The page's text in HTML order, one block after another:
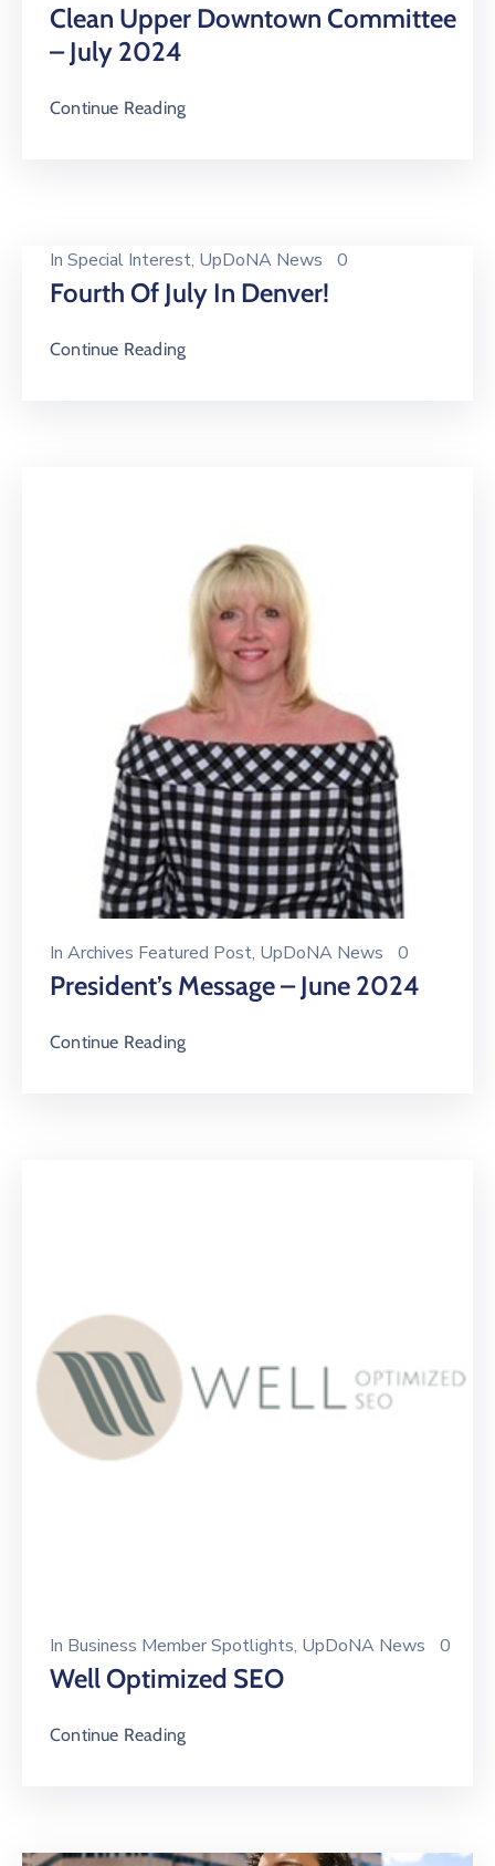
Clean Upper Downtown Committee
– July 2024
Continue Reading
In Special Interest‚ UpDoNA News 0
Fourth Of July In Denver!
Continue Reading
In Archives Featured Post‚ UpDoNA News 0
President’s Message – June 2024
Continue Reading
In Business Member Spotlights‚ UpDoNA News 0
Well Optimized SEO
Continue Reading